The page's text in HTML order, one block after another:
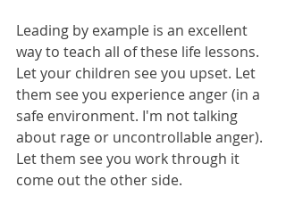
Leading by example is an excellent
way to teach all of these life lessons.
Let your children see you upset. Let
them see you experience anger (in a
safe environment. I'm not talking
about rage or uncontrollable anger).
Let them see you work through it
come out the other side.